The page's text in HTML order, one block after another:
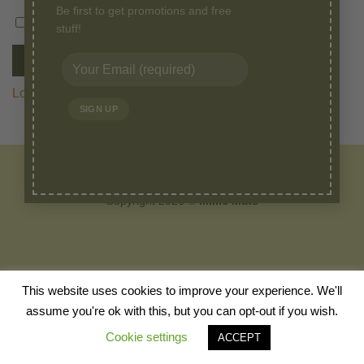
Be first to get promotions and free
stuff!
Remember me
LOG IN
Lost your password?
HOME
FAQ
Copyright 2026 ©Millie Mats
This website uses cookies to improve your experience. We'll
assume you're ok with this, but you can opt-out if you wish.
Cookie settings
ACCEPT